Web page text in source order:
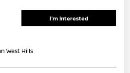
I'm Interested
West Hills